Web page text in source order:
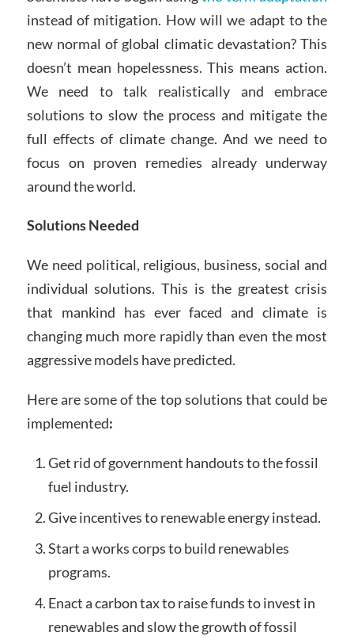
instead of mitigation. How will we adapt to the
new normal of global climatic devastation? This
doesn’t mean hopelessness. This means action.
We need to talk realistically and embrace
solutions to slow the process and mitigate the
full effects of climate change. And we need to
focus on proven remedies already underway
around the world.
Solutions Needed
We need political, religious, business, social and
individual solutions. This is the greatest crisis
that mankind has ever faced and climate is
changing much more rapidly than even the most
aggressive models have predicted.
Here are some of the top solutions that could be
implemented:
Get rid of government handouts to the fossil
fuel industry.
Give incentives to renewable energy instead.
Start a works corps to build renewables
programs.
Enact a carbon tax to raise funds to invest in
renewables and slow the growth of fossil